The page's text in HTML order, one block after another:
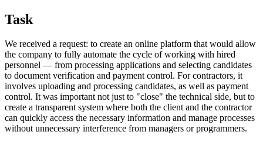
Task
We received a request: to create an online platform that would allow
the company to fully automate the cycle of working with hired
personnel ― from processing applications and selecting candidates
to document verification and payment control. For contractors, it
involves uploading and processing candidates, as well as payment
control. It was important not just to "close" the technical side, but to
create a transparent system where both the client and the contractor
can quickly access the necessary information and manage processes
without unnecessary interference from managers or programmers.